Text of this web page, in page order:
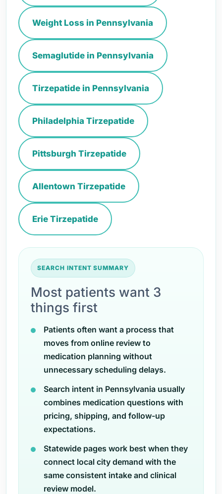
Weight Loss in Pennsylvania
Semaglutide in Pennsylvania
Tirzepatide in Pennsylvania
Philadelphia Tirzepatide
Pittsburgh Tirzepatide
Allentown Tirzepatide
Erie Tirzepatide
SEARCH INTENT SUMMARY
Most patients want 3
things first
Patients often want a process that
moves from online review to
medication planning without
unnecessary scheduling delays.
Search intent in Pennsylvania usually
combines medication questions with
pricing, shipping, and follow-up
expectations.
Statewide pages work best when they
connect local city demand with the
same consistent intake and clinical
review model.